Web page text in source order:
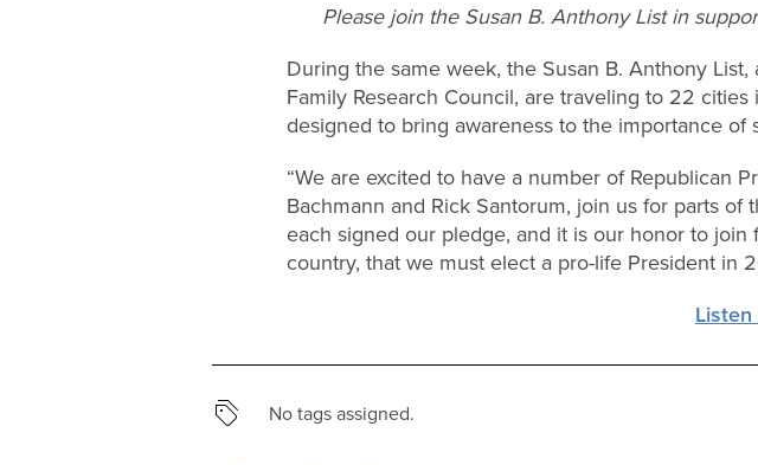
Please join the Susan B. Anthony List in
During the same week, the Susan B. Anthony
Family Research Council, are traveling to 22
designed to bring awareness to the importance of
“We are excited to have a number of Republican
Bachmann and Rick Santorum, join us for parts of
each signed our pledge, and it is our honor to
country, that we must elect a pro-life President in
No tags assigned.